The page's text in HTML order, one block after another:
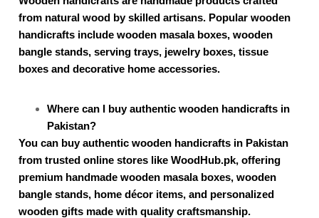
from natural wood by skilled artisans. Popular wooden
handicrafts include wooden masala boxes, wooden
bangle stands, serving trays, jewelry boxes, tissue
boxes and decorative home accessories.
Where can I buy authentic wooden handicrafts in
Pakistan?
You can buy authentic wooden handicrafts in Pakistan
from trusted online stores like WoodHub.pk, offering
premium handmade wooden masala boxes, wooden
bangle stands, home décor items, and personalized
wooden gifts made with quality craftsmanship.